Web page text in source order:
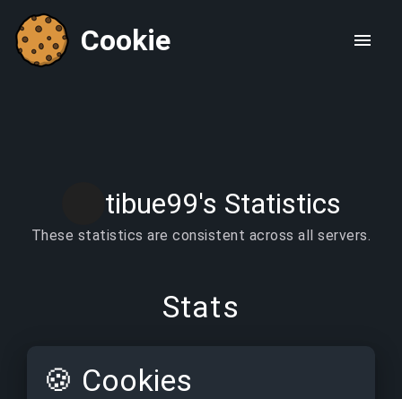
Cookie
tibue99's Statistics
These statistics are consistent across all servers.
Stats
🍪 Cookies